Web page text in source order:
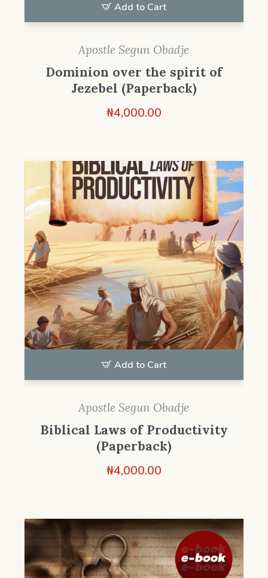
Add to Cart
Apostle Segun Obadje
Dominion over the spirit of
Jezebel (Paperback)
₦4,000.00
Add to Cart
Apostle Segun Obadje
Biblical Laws of Productivity
(Paperback)
₦4,000.00